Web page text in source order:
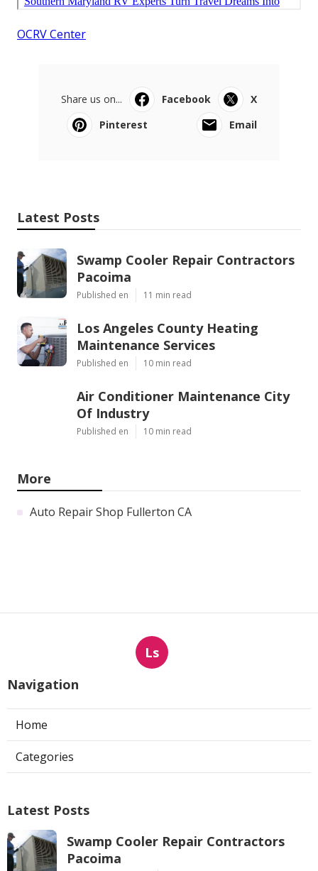
OCRV Center
Share us on... Facebook
X
Pinterest
Email
Latest Posts
Swamp Cooler Repair Contractors
Pacoima
Published en 11 min read
Los Angeles County Heating
Maintenance Services
Published en 10 min read
Air Conditioner Maintenance City
Of Industry
Published en 10 min read
More
Auto Repair Shop Fullerton CA
Ls
Navigation
Home
Categories
Latest Posts
Swamp Cooler Repair Contractors
Pacoima